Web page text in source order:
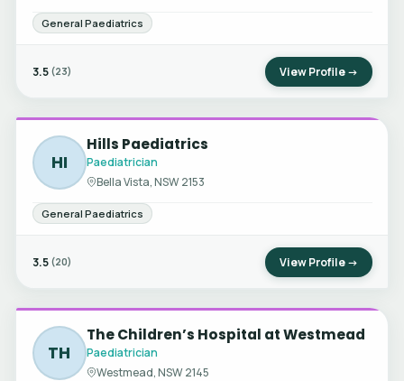
General Paediatrics
3.5 (23) View Profile →
HI
Hills Paediatrics
Paediatrician
Bella Vista, NSW 2153
General Paediatrics
3.5 (20) View Profile →
TH
The Children’s Hospital at Westmead
Paediatrician
Westmead, NSW 2145